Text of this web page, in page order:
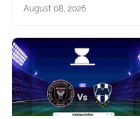
August 08, 2026